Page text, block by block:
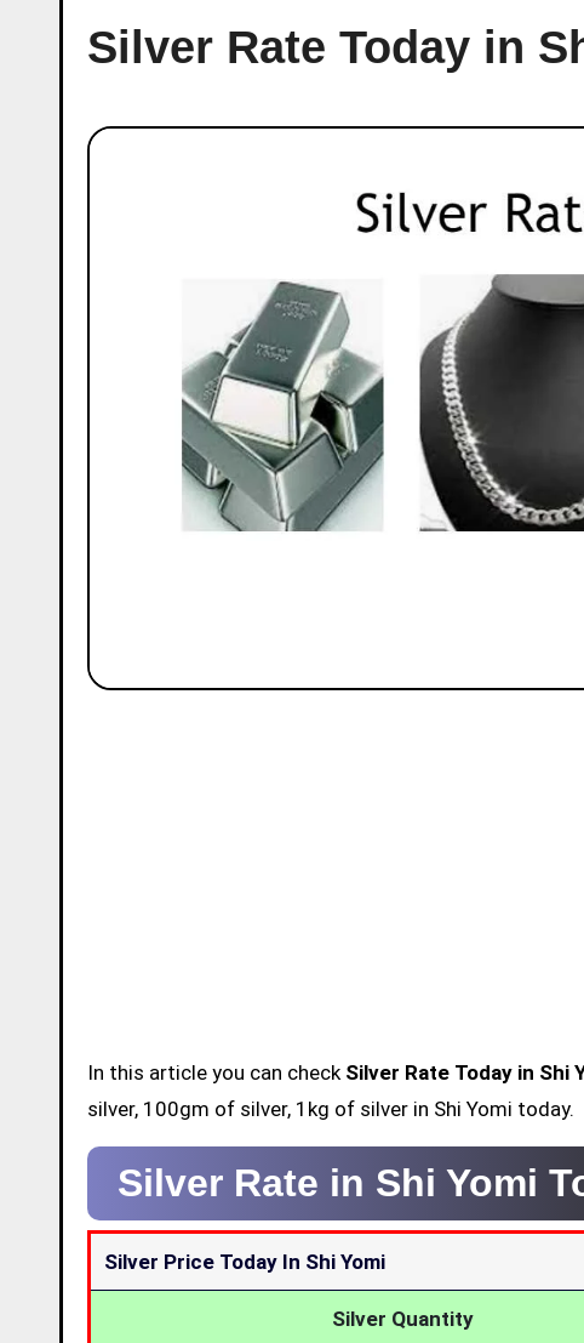
Silver Rate Today in
In this article you can check Silver Rate Today in Shi
silver, 100gm of silver, 1kg of silver in Shi Yomi today.
Silver Rate in Shi Yomi
Silver Price Today In Shi Yomi
Silver Quantity